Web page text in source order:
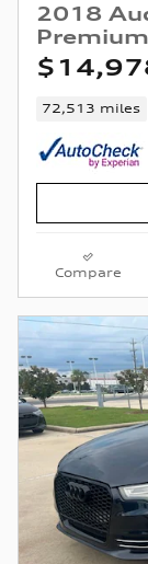
2018
Premium
72,513 miles
Compare